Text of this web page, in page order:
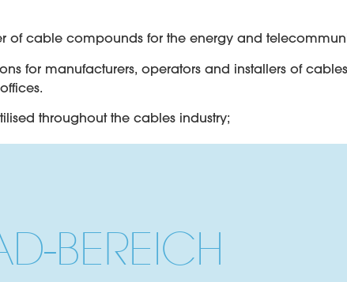
of cable compounds for the energy and
for manufacturers, operators and installers of
throughout the cables industry;
gels for filling and flooding fibre optic
BEREICH